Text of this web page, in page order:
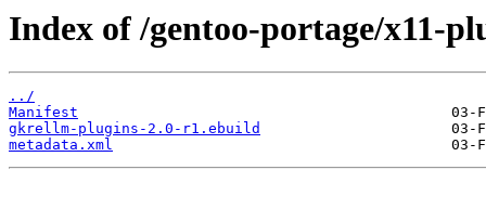
Index of /gentoo-portage/x11-
../
Manifest
gkrellm-plugins-2.0-r1.ebuild
metadata.xml